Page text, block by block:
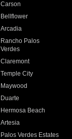
Carson
Bellflower
Arcadia
Rancho Palos
Verdes
Claremont
Temple City
Maywood
Duarte
Hermosa Beach
Artesia
Palos Verdes Estates